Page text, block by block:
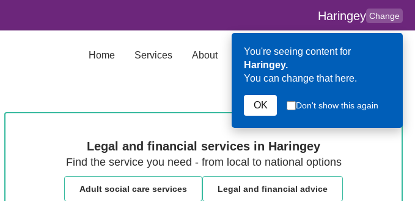
Haringey Change
You're seeing content for
Haringey.
You can change that here.
OK Don't show this again
Home Services About Key Contributors
Legal and financial services in Haringey
Find the service you need - from local to national options
Adult social care services Legal and financial advice